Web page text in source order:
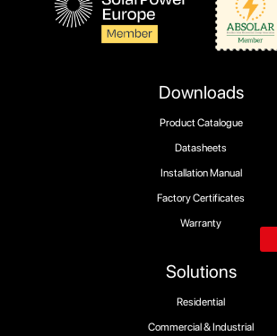
Solutions
Residential
Commercial & Industrial
Downloads
Product Catalogue
Datasheets
Installation Manual
Factory Certificates
Warranty